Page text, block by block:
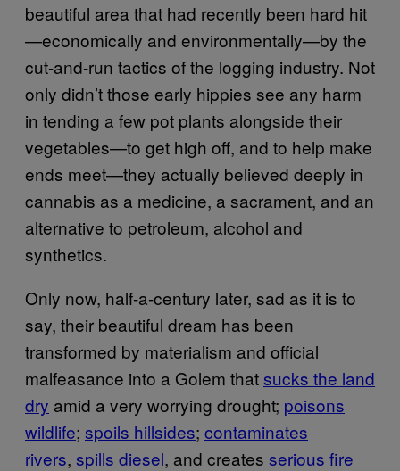
beautiful area that had recently been hard hit
—economically and environmentally—by the
cut-and-run tactics of the logging industry. Not
only didn’t those early hippies see any harm
in tending a few pot plants alongside their
vegetables—to get high off, and to help make
ends meet—they actually believed deeply in
cannabis as a medicine, a sacrament, and an
alternative to petroleum, alcohol and
synthetics.
Only now, half-a-century later, sad as it is to
say, their beautiful dream has been
transformed by materialism and official
malfeasance into a Golem thatsucks the land
dry amid a very worrying drought; poisons
wildlife; spoils hillsides; contaminates
rivers, spills diesel, and creates serious fire